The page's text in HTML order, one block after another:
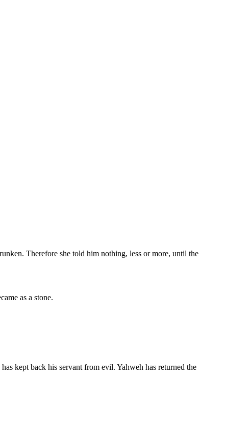
Therefore she told him nothing, less or more, until the
as a stone.
kept back his servant from evil. Yahweh has returned the